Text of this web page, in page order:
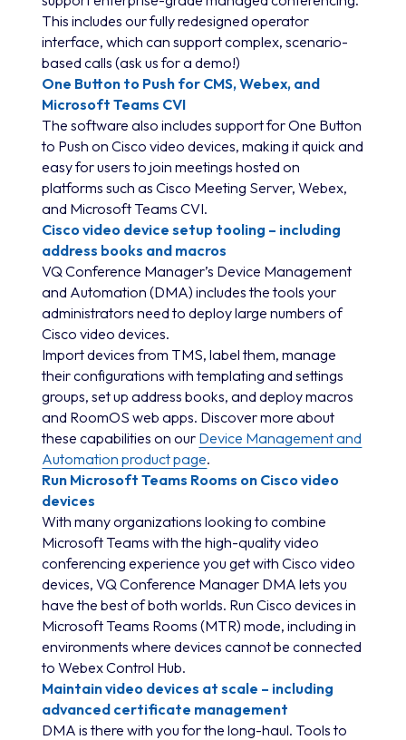
This includes our fully redesigned operator
interface, which can support complex, scenario-
based calls (ask us for a demo!)
One Button to Push for CMS, Webex, and
Microsoft Teams CVI
The software also includes support for One Button
to Push on Cisco video devices, making it quick and
easy for users to join meetings hosted on
platforms such as Cisco Meeting Server, Webex,
and Microsoft Teams CVI.
Cisco video device setup tooling – including
address books and macros
VQ Conference Manager’s Device Management
and Automation (DMA) includes the tools your
administrators need to deploy large numbers of
Cisco video devices.
Import devices from TMS, label them, manage
their configurations with templating and settings
groups, set up address books, and deploy macros
and RoomOS web apps. Discover more about
these capabilities on our Device Management and
Automation product page.
Run Microsoft Teams Rooms on Cisco video
devices
With many organizations looking to combine
Microsoft Teams with the high-quality video
conferencing experience you get with Cisco video
devices, VQ Conference Manager DMA lets you
have the best of both worlds. Run Cisco devices in
Microsoft Teams Rooms (MTR) mode, including in
environments where devices cannot be connected
to Webex Control Hub.
Maintain video devices at scale – including
advanced certificate management
DMA is there with you for the long-haul. Tools to